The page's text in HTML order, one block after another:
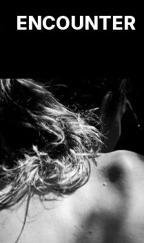
ENCOUNTER